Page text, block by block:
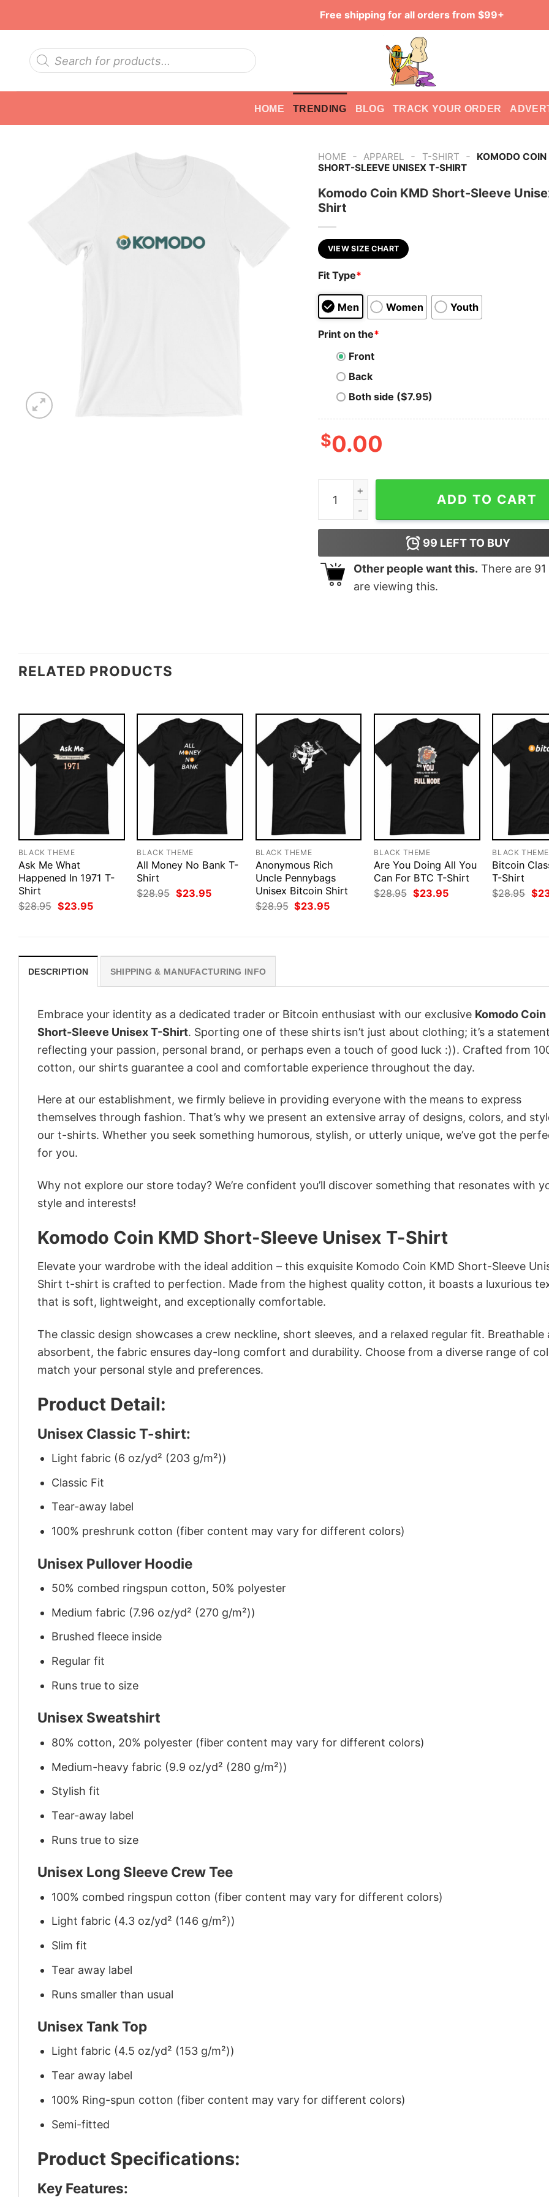
Free shipping for all orders from $99+
Products
search
HOME TRENDING BLOG TRACK YOUR ORDER
HOME - APPAREL - T-SHIRT -
KOMODO
SHORT-SLEEVE UNISEX T-SHIRT
Komodo Coin KMD Short-Sleeve
Shirt
VIEW SIZE CHART
Fit Type*
Men Women Youth
Print on the*
Front
Back
Both side ($7.95)
$0.00
Komodo Coin KMD Short-Sleeve Unisex T-Shirt
ADD TO CART
99 LEFT TO BUY
Other people want this. There are 91
are viewing this.
RELATED PRODUCTS
BLACK THEME
Ask Me What
Happened In 1971 T-
Shirt
$28.95 Original
price
$23.95Current
BLACK THEME
All Money No Bank T-
Shirt
$28.95 Original
price
$23.95Current
BLACK THEME
Anonymous Rich
Uncle Pennybags
Unisex Bitcoin Shirt
$28.95 Original
price
$23.95Current
BLACK THEME
Are You Doing All You
Can For BTC T-Shirt
$28.95 Original
price
$23.95Current
BLACK THEME
Bitcoin
T-Shirt
$28.95
price
$
DESCRIPTION SHIPPING & MANUFACTURING INFO
Embrace your identity as a dedicated trader or Bitcoin enthusiast with our exclusive Komodo Coin
Short-Sleeve Unisex T-Shirt. Sporting one of these shirts isn’t just about clothing; it’s a statement
reflecting your passion, personal brand, or perhaps even a touch of good luck :)). Crafted from
cotton, our shirts guarantee a cool and comfortable experience throughout the day.
Here at our establishment, we firmly believe in providing everyone with the means to express
themselves through fashion. That’s why we present an extensive array of designs, colors, and
our t-shirts. Whether you seek something humorous, stylish, or utterly unique, we’ve got the
for you.
Why not explore our store today? We’re confident you’ll discover something that resonates with
style and interests!
Komodo Coin KMD Short-Sleeve Unisex T-Shirt
Elevate your wardrobe with the ideal addition – this exquisite Komodo Coin KMD Short-Sleeve
Shirt t-shirt is crafted to perfection. Made from the highest quality cotton, it boasts a luxurious
that is soft, lightweight, and exceptionally comfortable.
The classic design showcases a crew neckline, short sleeves, and a relaxed regular fit. Breathable
absorbent, the fabric ensures day-long comfort and durability. Choose from a diverse range of
match your personal style and preferences.
Product Detail:
Unisex Classic T-shirt:
Light fabric (6 oz/yd² (203 g/m²))
Classic Fit
Tear-away label
100% preshrunk cotton (fiber content may vary for different colors)
Unisex Pullover Hoodie
50% combed ringspun cotton, 50% polyester
Medium fabric (7.96 oz/yd² (270 g/m²))
Brushed fleece inside
Regular fit
Runs true to size
Unisex Sweatshirt
80% cotton, 20% polyester (fiber content may vary for different colors)
Medium-heavy fabric (9.9 oz/yd² (280 g/m²))
Stylish fit
Tear-away label
Runs true to size
Unisex Long Sleeve Crew Tee
100% combed ringspun cotton (fiber content may vary for different colors)
Light fabric (4.3 oz/yd² (146 g/m²))
Slim fit
Tear away label
Runs smaller than usual
Unisex Tank Top
Light fabric (4.5 oz/yd² (153 g/m²))
Tear away label
100% Ring-spun cotton (fiber content may vary for different colors)
Semi-fitted
Product Specifications:
Key Features: